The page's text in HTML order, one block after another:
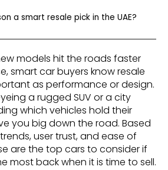
a smart resale pick in the UAE?
models hit the roads faster
smart car buyers know resale
as performance or design.
a rugged SUV or a city
which vehicles hold their
you big down the road. Based
user trust, and ease of
are the top cars to consider if
most back when it is time to sell.